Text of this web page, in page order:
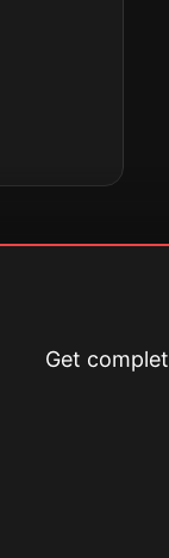
Get